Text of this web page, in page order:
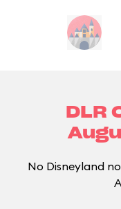
DLR
No Disneyland